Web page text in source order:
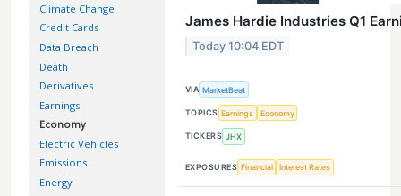
Climate Change
Credit Cards
Data Breach
Death
Derivatives
Earnings
Economy
Electric Vehicles
Emissions
Energy
James Hardie Industries Q1
Today 10:04 EDT
VIA MarketBeat
TOPICS Earnings Economy
TICKERS JHX
EXPOSURES Financial Interest Rates